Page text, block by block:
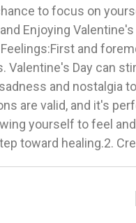
to focus on
Enjoying Valentine's
and
Day can
and nostalgia
are valid, and it's
yourself to feel
toward healing.2.
partner.Valentine's Day
but it doesn't have to
rediscover
that still exists in your life
conversation hearts!
step brings you